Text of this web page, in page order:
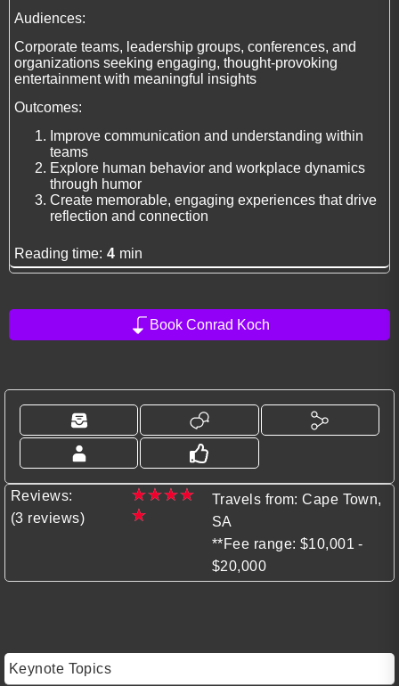
Audiences:
Corporate teams, leadership groups, conferences, and
organizations seeking engaging, thought-provoking
entertainment with meaningful insights
Outcomes:
Improve communication and understanding within
teams
Explore human behavior and workplace dynamics
through humor
Create memorable, engaging experiences that drive
reflection and connection
Reading time: 4 min
Book Conrad Koch
Reviews:
(3 reviews)
★★★★
★
Travels from: Cape Town,
SA
**Fee range: $10,001 -
$20,000
Keynote Topics